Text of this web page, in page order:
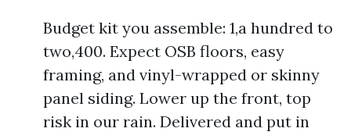
Budget kit you assemble: 1,a hundred to
two,400. Expect OSB floors, easy
framing, and vinyl-wrapped or skinny
panel siding. Lower up the front, top
risk in our rain. Delivered and put in